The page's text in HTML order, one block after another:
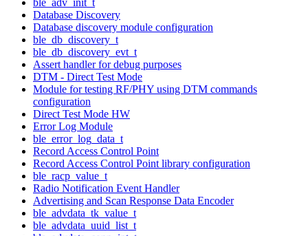
Database Discovery
Database discovery module configuration
ble_db_discovery_t
ble_db_discovery_evt_t
Assert handler for debug purposes
DTM - Direct Test Mode
Module for testing RF/PHY using DTM commands
configuration
Direct Test Mode HW
Error Log Module
ble_error_log_data_t
Record Access Control Point
Record Access Control Point library configuration
ble_racp_value_t
Radio Notification Event Handler
Advertising and Scan Response Data Encoder
ble_advdata_tk_value_t
ble_advdata_uuid_list_t